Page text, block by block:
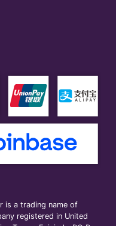
is a trading name of
registered in United